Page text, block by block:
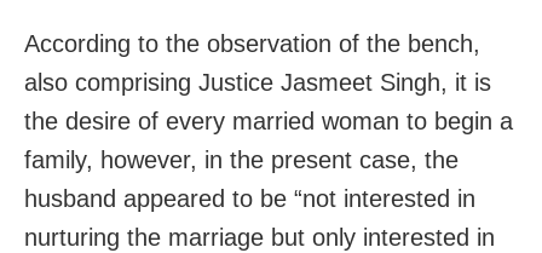
According to the observation of the bench,
also comprising Justice Jasmeet Singh, it is
the desire of every married woman to begin a
family, however, in the present case, the
husband appeared to be “not interested in
nurturing the marriage but only interested in